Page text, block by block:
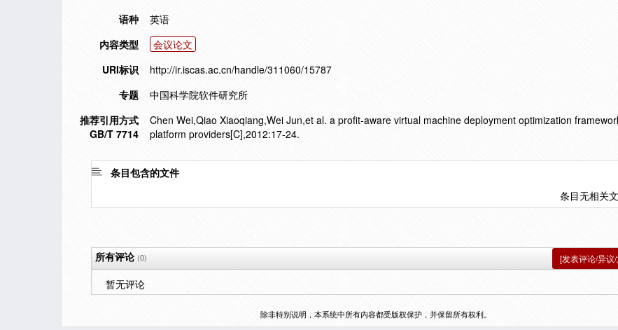
语种
英语
内容类型
会议论文
URI标识
http://ir.iscas.ac.cn/handle/311060/15787
专题
中国科学院软件研究所
推荐引用方式
GB/T 7714
Chen Wei,Qiao Xiaoqiang,Wei Jun,et al. a profit-aware virtual machine deployment optimization
platform providers[C],2012:17-24.
条目包含的文件
条目无相关文
所有评论(0) [发表评论/异议
暂无评论
除非特别说明，本系统中所有内容都受版权保护，并保留所有权利。